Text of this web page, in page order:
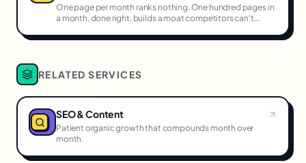
One page per month ranks nothing. One hundred pages in
a month, done right, builds a moat competitors can't
RELATED SERVICES
SEO & Content
Patient organic growth that compounds month over
month.